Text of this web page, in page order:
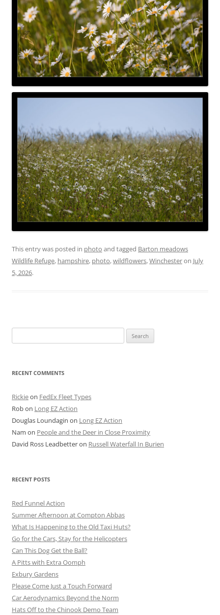
This entry was posted in photo and tagged Barton meadows
Wildlife Refuge, hampshire, photo,wildflowers,Winchesteron July
5, 2026.
for:
RECENT COMMENTS
Rickieon FedEx Fleet Types
Robon Long EZ Action
Douglas Loundagin on Long EZ Action
Nam on People and the Deer in Close Proximity
David Ross Leadbetteron Russell Waterfall In Burien
RECENT POSTS
Red Funnel Action
Summer Afternoon at Compton Abbas
What Is Happening to the Old Taxi Huts?
Go for the Cars, Stay for the Helicopters
Can This Dog Get the Ball?
A Pitts with Extra Oomph
Exbury Gardens
Please Come Just a Touch Forward
Car Aerodynamics Beyond the Norm
Hats Off to the Chinook Demo Team